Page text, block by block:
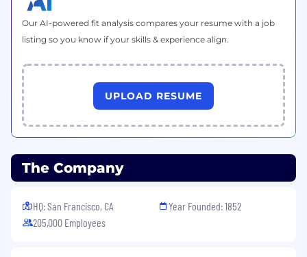
Our AI-powered fit analysis compares your resume with a job
listing so you know if your skills & experience align.
UPLOAD RESUME
The Company
HQ: San Francisco, CA
205,000 Employees
Year Founded: 1852